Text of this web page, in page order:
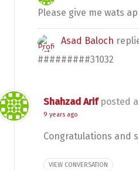
Please give me wats
Asad Baloch
#########31032
Shahzad Arifposted
9 years ago
Congratulations and
VIEW CONVERSATION